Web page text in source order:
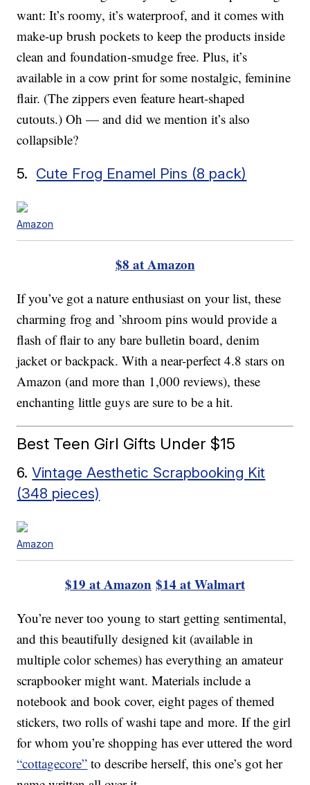
want: It’s roomy, it’s waterproof, and it comes with
make-up brush pockets to keep the products inside
clean and foundation-smudge free. Plus, it’s
available in a cow print for some nostalgic, feminine
flair. (The zippers even feature heart-shaped
cutouts.) Oh — and did we mention it’s also
collapsible?
5. Cute Frog Enamel Pins (8 pack)
Amazon
$8 at Amazon
If you’ve got a nature enthusiast on your list, these
charming frog and ’shroom pins would provide a
flash of flair to any bare bulletin board, denim
jacket or backpack. With a near-perfect 4.8 stars on
Amazon (and more than 1,000 reviews), these
enchanting little guys are sure to be a hit.
Best Teen Girl Gifts Under $15
6.Vintage Aesthetic Scrapbooking Kit
(348 pieces)
Amazon
$19 at Amazon $14 at Walmart
You’re never too young to start getting sentimental,
and this beautifully designed kit (available in
multiple color schemes) has everything an amateur
scrapbooker might want. Materials include a
notebook and book cover, eight pages of themed
stickers, two rolls of washi tape and more. If the girl
for whom you’re shopping has ever uttered the word
“cottagecore” to describe herself, this one’s got her